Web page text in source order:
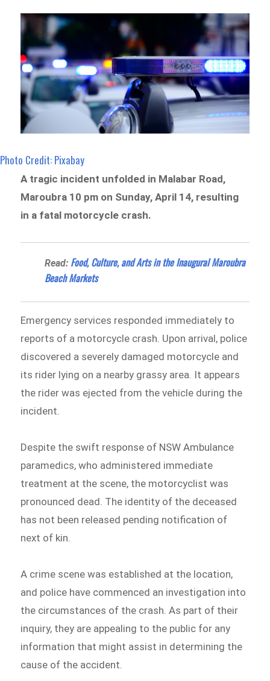
Photo Credit: Pixabay
A tragic incident unfolded in Malabar Road,
Maroubra 10 pm on Sunday, April 14, resulting
in a fatal motorcycle crash.
Read: Food, Culture, and Arts in the Inaugural Maroubra
Beach Markets
Emergency services responded immediately to
reports of a motorcycle crash. Upon arrival, police
discovered a severely damaged motorcycle and
its rider lying on a nearby grassy area. It appears
the rider was ejected from the vehicle during the
incident.
Despite the swift response of NSW Ambulance
paramedics, who administered immediate
treatment at the scene, the motorcyclist was
pronounced dead. The identity of the deceased
has not been released pending notification of
next of kin.
A crime scene was established at the location,
and police have commenced an investigation into
the circumstances of the crash. As part of their
inquiry, they are appealing to the public for any
information that might assist in determining the
cause of the accident.